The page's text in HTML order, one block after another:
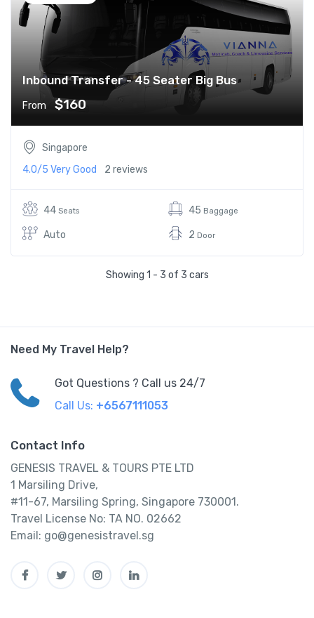
Inbound Transfer - 45 Seater Big Bus
From $160
Singapore
4.0/5 Very Good 2 reviews
44 Seats
Auto
45 Baggage
2 Door
Showing 1 - 3 of 3 cars
Need My Travel Help?
Got Questions ? Call us 24/7
Call Us: +6567111053
Contact Info
GENESIS TRAVEL & TOURS PTE LTD
1 Marsiling Drive,
#11-67, Marsiling Spring, Singapore 730001.
Travel License No: TA NO. 02662
Email: go@genesistravel.sg